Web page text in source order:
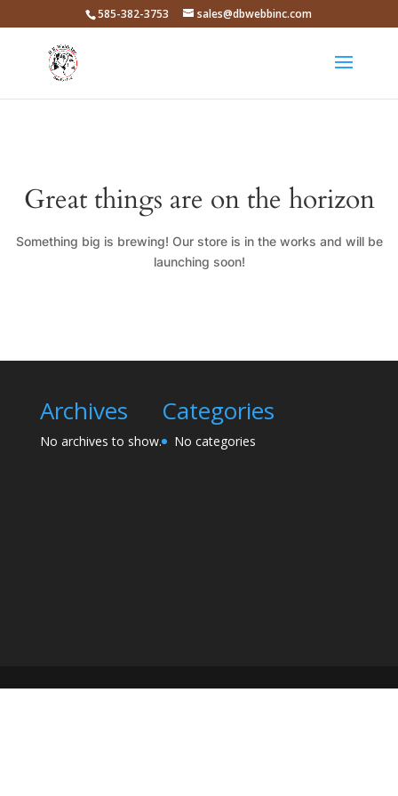
585-382-3753 sales@dbwebbinc.com
Great things are on the horizon
Something big is brewing! Our store is in the works and will be
launching soon!
Archives
No archives to show.
Categories
No categories